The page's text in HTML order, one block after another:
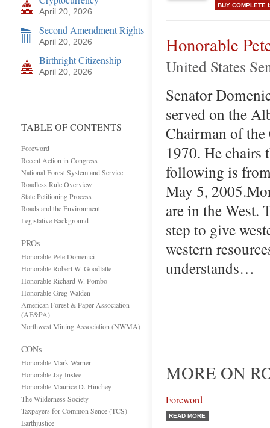
April 20, 2026
Second Amendment Rights
April 20, 2026
Birthright Citizenship
April 20, 2026
TABLE OF CONTENTS
Foreword
Recent Action in Congress
National Forest System and Service
Roadless Rule Overview
State Petitioning Process
Roads and the Environment
Legislative Background
PROs
Honorable Pete Domenici
Honorable Robert W. Goodlatte
Honorable Richard W. Pombo
Honorable Greg Walden
American Forest & Paper Association
(AF&PA)
Northwest Mining Association (NWMA)
CONs
Honorable Mark Warner
Honorable Jay Inslee
Honorable Maurice D. Hinchey
The Wilderness Society
Taxpayers for Common Sence (TCS)
Earthjustice
BUY COMPLETE
Honorable
United States
Senator
served on the
Chairman of
1970. He chairs
following is from
May 5,
are in the West.
step to give
western
understands…
MORE ON
Foreword
READ MORE